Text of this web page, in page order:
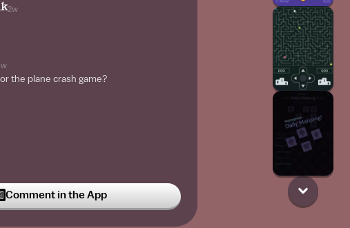
2w
the plane crash game?
Comment in the App